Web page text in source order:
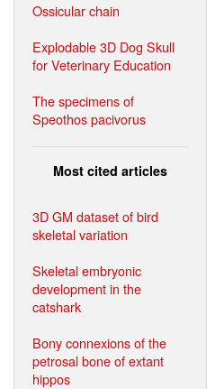
Ossicular chain
Explodable 3D Dog Skull
for Veterinary Education
The specimens of
Speothos pacivorus
Most cited articles
3D GM dataset of bird
skeletal variation
Skeletal embryonic
development in the
catshark
Bony connexions of the
petrosal bone of extant
hippos